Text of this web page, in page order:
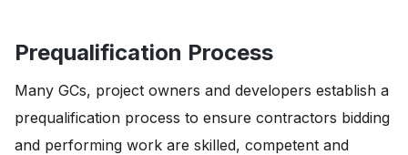
Prequalification Process
Many GCs, project owners and developers establish a
prequalification process to ensure contractors bidding
and performing work are skilled, competent and